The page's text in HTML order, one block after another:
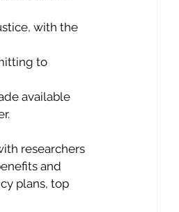
with the
to
available
researchers
and
plans, top